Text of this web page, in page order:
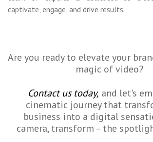
captivate, engage, and drive results.
Are you ready to elevate your
magic of video?
Contact us today, and let's
cinematic journey that
business into a digital
camera, transform – the